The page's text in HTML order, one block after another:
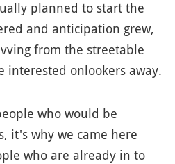
planned to start the
and anticipation grew,
from the streetable
interested onlookers away.
who would be
it's why we came here
who are already in to